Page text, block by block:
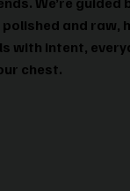
and raw,
with intent,
chest.